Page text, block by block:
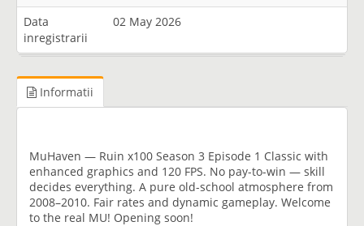
Data
inregistrarii
02 May 2026
Informatii
MuHaven — Ruin x100 Season 3 Episode 1 Classic with
enhanced graphics and 120 FPS. No pay-to-win — skill
decides everything. A pure old-school atmosphere from
2008–2010. Fair rates and dynamic gameplay. Welcome
to the real MU! Opening soon!